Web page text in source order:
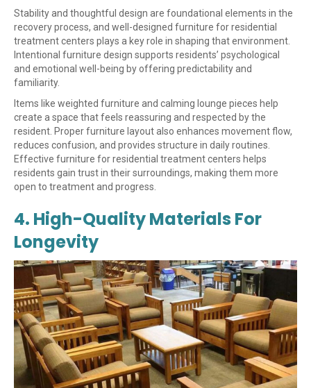
Stability and thoughtful design are foundational elements in the
recovery process, and well-designed furniture for residential
treatment centers plays a key role in shaping that environment.
Intentional furniture design supports residents’ psychological
and emotional well-being by offering predictability and
familiarity.
Items like weighted furniture and calming lounge pieces help
create a space that feels reassuring and respected by the
resident. Proper furniture layout also enhances movement flow,
reduces confusion, and provides structure in daily routines.
Effective furniture for residential treatment centers helps
residents gain trust in their surroundings, making them more
open to treatment and progress.
4. High-Quality Materials For
Longevity